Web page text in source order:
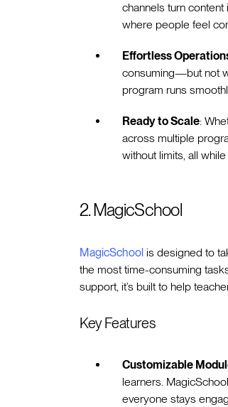
channels turn content
where people feel
Effortless
consuming—but not
program runs
Ready to Scale:
across multiple
without limits, all
2. MagicSchool
MagicSchool is designed to
the most time-consuming
support, it’s built to help
Key Features
Customizable
learners.
everyone stays